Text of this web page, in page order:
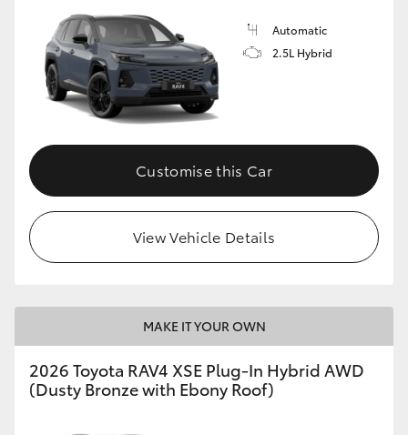
Automatic
2.5L Hybrid
Customise this Car
View Vehicle Details
MAKE IT YOUR OWN
2026 Toyota RAV4 XSE Plug-In Hybrid AWD
(Dusty Bronze with Ebony Roof)